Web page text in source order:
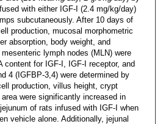
with either IGF-I (2.4 mg/kg/day)
subcutaneously. After 10 days of
production, mucosal morphometric
absorption, body weight, and
lymph nodes (MLN) were
content for IGF-I, IGF-I receptor, and
4 (IGFBP-3,4) were determined by
production, villus height, crypt
were significantly increased in
of rats infused with IGF-I when
vehicle alone. Additionally, jejunal